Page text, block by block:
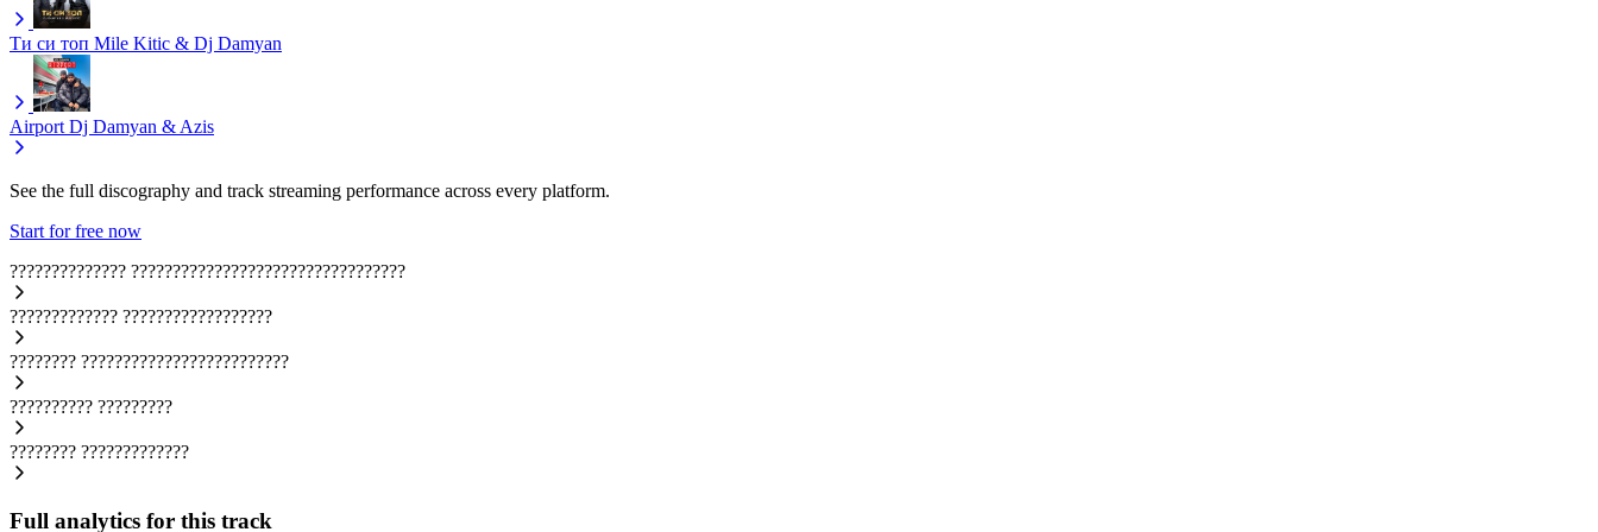
Ти си топ Mile Kitic & Dj Damyan
Airport Dj Damyan & Azis
See the full discography and track streaming performance across every platform.
Start for free now
?????????????? ?????????????????????????????????
????????????? ??????????????????
???????? ?????????????????????????
?????????? ?????????
???????? ?????????????
Full analytics for this track